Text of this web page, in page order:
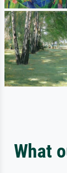
What